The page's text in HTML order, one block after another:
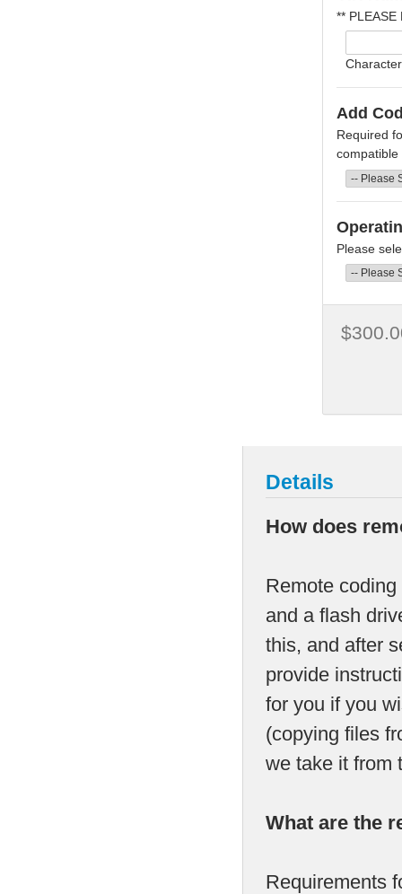
** PLEASE
Add
Required
compatible
Please
Details
How does
Remote
and a flash
this, and after
provide
for you if you
(copying files
we take it from
What are the
Requirements